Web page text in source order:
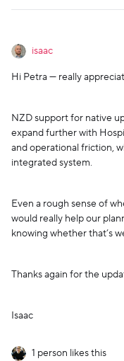
isaac
Hi Petra — really
NZD support for native
expand further with
and operational friction,
integrated system.
Even a rough sense of
would really help our
knowing whether that’s
Thanks again for the
Isaac
1 person likes this